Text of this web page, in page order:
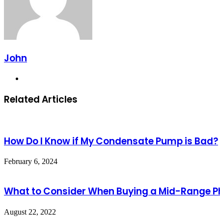
John
Related Articles
How Do I Know if My Condensate Pump is Bad?
February 6, 2024
What to Consider When Buying a Mid-Range
August 22, 2022